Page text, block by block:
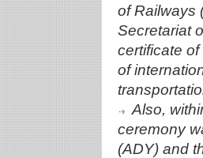
of Railways
Secretariat
certificate
of
Also,
ceremony
(ADY) and